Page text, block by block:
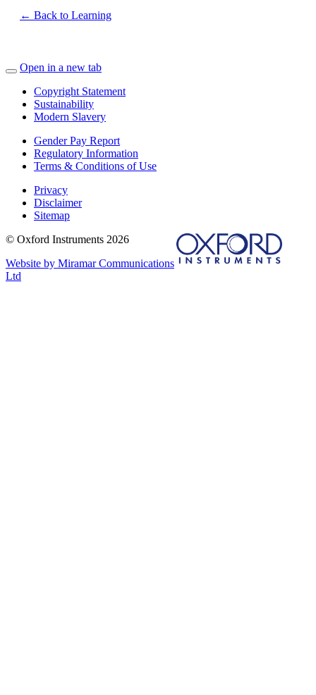
← Back to Learning
Open in a new tab
Copyright Statement
Sustainability
Modern Slavery
Gender Pay Report
Regulatory Information
Terms & Conditions of Use
Privacy
Disclaimer
Sitemap
© Oxford Instruments 2026
Website by Miramar Communications
Ltd